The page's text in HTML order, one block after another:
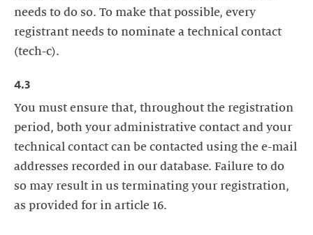
needs to do so. To make that possible, every
registrant needs to nominate a technical contact
(tech-c).
4.3
You must ensure that, throughout the registration
period, both your administrative contact and your
technical contact can be contacted using the e-mail
addresses recorded in our database. Failure to do
so may result in us terminating your registration,
as provided for in article 16.